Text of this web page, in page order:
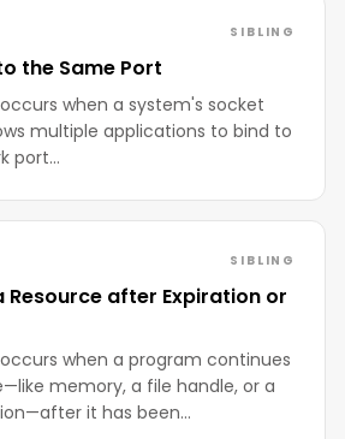
SIBLING
the Same Port
when a system's socket
multiple applications to bind to
port…
SIBLING
Resource after Expiration or
when a program continues
memory, a file handle, or a
it has been…